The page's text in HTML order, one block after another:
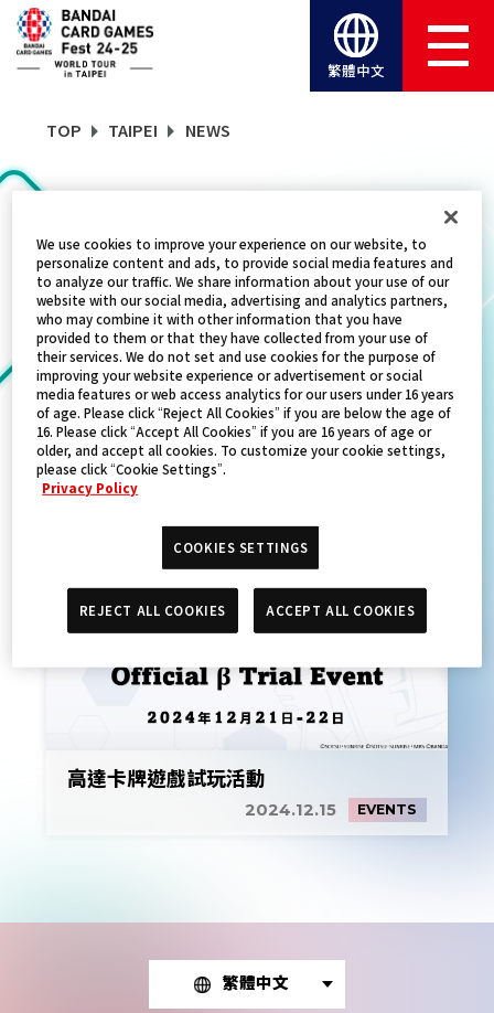
繁體中文
TOP TAIPEI NEWS
NEWS
CATEGORY
EVENTS
TITLES
GUNDAM CARD GAME
高達卡牌遊戲試玩活動
2024.12.15 EVENTS
繁體中文
We use cookies to improve your experience on our website, to
personalize content and ads, to provide social media features and
to analyze our traffic. We share information about your use of our
website with our social media, advertising and analytics partners,
who may combine it with other information that you have
provided to them or that they have collected from your use of
their services. We do not set and use cookies for the purpose of
improving your website experience or advertisement or social
media features or web access analytics for our users under 16 years
of age. Please click “Reject All Cookies” if you are below the age of
16. Please click “Accept All Cookies” if you are 16 years of age or
older, and accept all cookies. To customize your cookie settings,
please click “Cookie Settings”.
Privacy Policy
COOKIES SETTINGS
REJECT ALL COOKIES ACCEPT ALL COOKIES